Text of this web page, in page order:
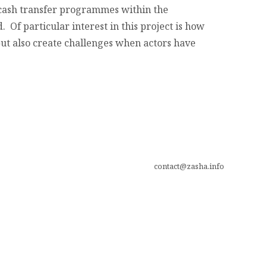
transfer programmes within the
Of particular interest in this project is how
also create challenges when actors have
contact@zasha.info